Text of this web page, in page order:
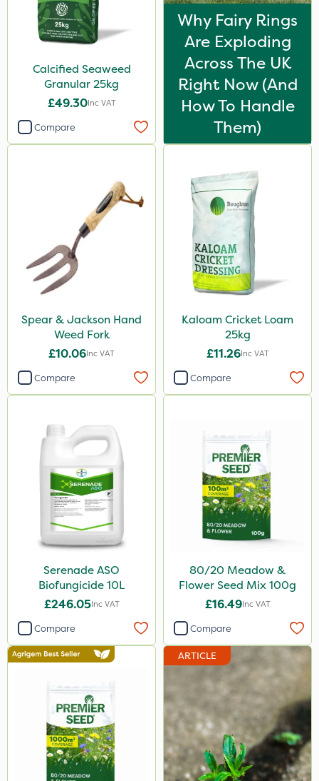
Calcified Seaweed
Granular 25kg
£49.30Inc VAT
Compare
Why Fairy Rings
Are Exploding
Across The UK
Right Now (And
How To Handle
Them)
Spear & Jackson Hand
Weed Fork
£10.06Inc VAT
Compare
Kaloam Cricket Loam
25kg
£11.26Inc VAT
Compare
Serenade ASO
Biofungicide 10L
£246.05Inc VAT
Compare
80/20 Meadow &
Flower Seed Mix 100g
£16.49Inc VAT
Compare
ARTICLE